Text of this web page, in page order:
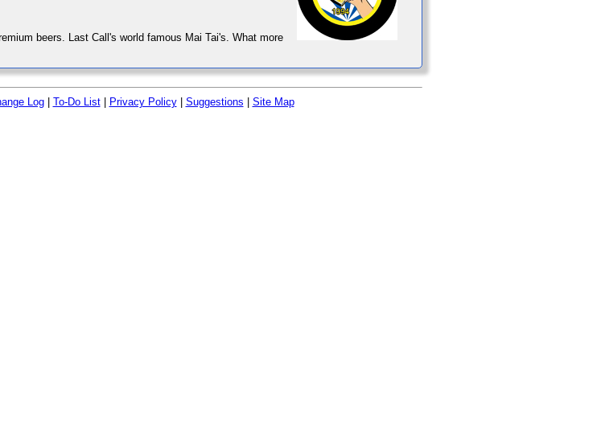
beers. Last Call's world famous Mai Tai's. What more
Log| To-Do List| Privacy Policy| Suggestions Site Map